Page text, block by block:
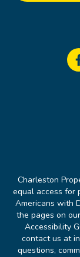
Charleston
equal access for
Americans with
the pages on
Accessibility
contact us at
questions,